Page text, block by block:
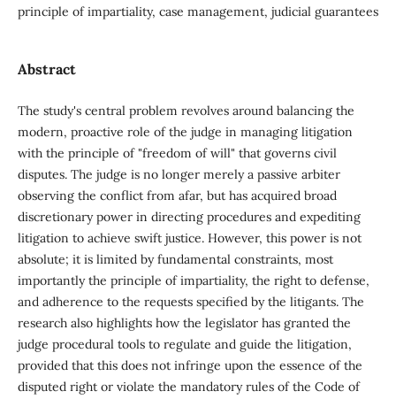
principle of impartiality, case management, judicial guarantees
Abstract
The study's central problem revolves around balancing the
modern, proactive role of the judge in managing litigation
with the principle of "freedom of will" that governs civil
disputes. The judge is no longer merely a passive arbiter
observing the conflict from afar, but has acquired broad
discretionary power in directing procedures and expediting
litigation to achieve swift justice. However, this power is not
absolute; it is limited by fundamental constraints, most
importantly the principle of impartiality, the right to defense,
and adherence to the requests specified by the litigants. The
research also highlights how the legislator has granted the
judge procedural tools to regulate and guide the litigation,
provided that this does not infringe upon the essence of the
disputed right or violate the mandatory rules of the Code of